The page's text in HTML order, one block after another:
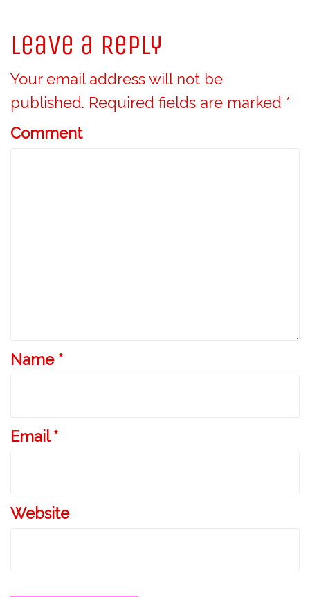
Leave a Reply
Your email address will not be
published. Required fields are marked *
Comment
Name *
Email*
Website